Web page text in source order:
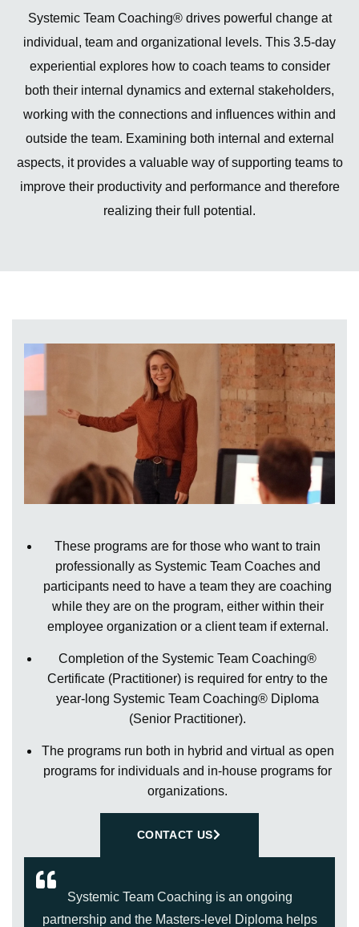
Systemic Team Coaching® drives powerful change at
individual, team and organizational levels. This 3.5-day
experiential explores how to coach teams to consider
both their internal dynamics and external stakeholders,
working with the connections and influences within and
outside the team. Examining both internal and external
aspects, it provides a valuable way of supporting teams to
improve their productivity and performance and therefore
realizing their full potential.
These programs are for those who want to train
professionally as Systemic Team Coaches and
participants need to have a team they are coaching
while they are on the program, either within their
employee organization or a client team if external.
Completion of the Systemic Team Coaching®
Certificate (Practitioner) is required for entry to the
year-long Systemic Team Coaching® Diploma
(Senior Practitioner).
The programs run both in hybrid and virtual as open
programs for individuals and in-house programs for
organizations.
CONTACT US
Systemic Team Coaching is an ongoing
partnership and the Masters-level Diploma helps